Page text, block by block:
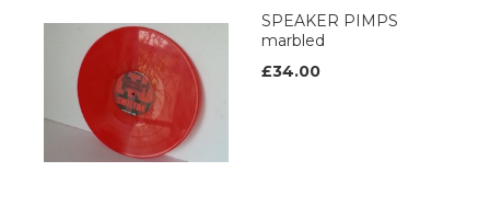
SPEAKER PIMPS
marbled
£34.00